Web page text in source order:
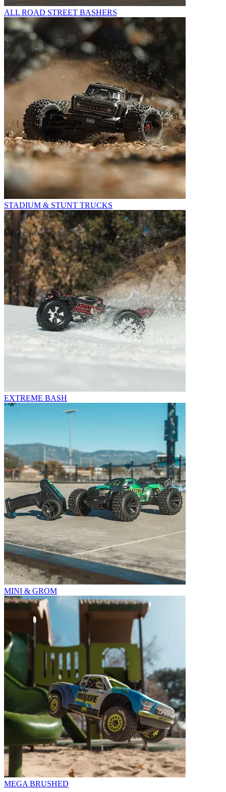
ALL ROAD STREET BASHERS
STADIUM & STUNT TRUCKS
EXTREME BASH
MINI & GROM
MEGA BRUSHED